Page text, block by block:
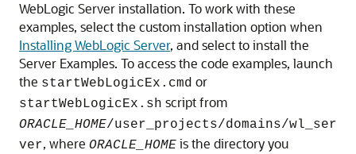
WebLogic Server installation. To work with these
examples, select the custom installation option when
Installing WebLogic Server, and select to install the
Server Examples. To access the code examples, launch
the startWebLogicEx.cmd or
startWebLogicEx.sh script from
ORACLE_HOME/user_projects/domains/wl_ser
ver, where ORACLE_HOME is the directory you